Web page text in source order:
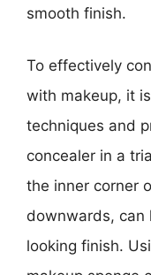
smooth finish.
To effectively
with makeup, it
techniques and
concealer in a
the inner corner
downwards, can
looking finish.